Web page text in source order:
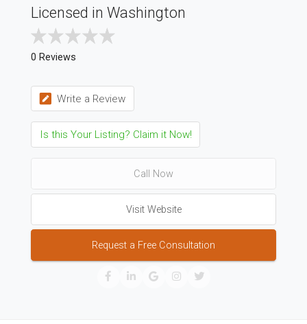
Licensed in Washington
0 Reviews
Write a Review
Is this Your Listing? Claim it Now!
Call Now
Visit Website
Request a Free Consultation